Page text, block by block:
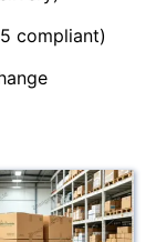
compliant)